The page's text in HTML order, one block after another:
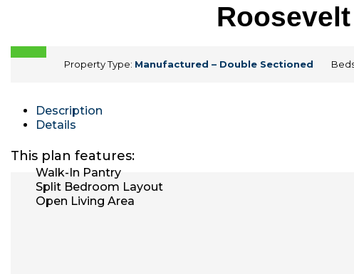
Property Type: Manufactured – Double Sectioned
Description
Details
This plan features:
Walk-In Pantry
Split Bedroom Layout
Open Living Area